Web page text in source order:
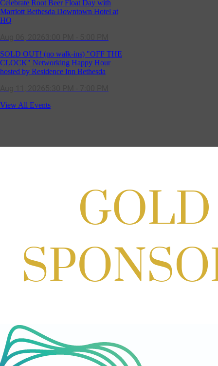
Celebrate Root Beer Float Day with
Marriott Bethesda Downtown Hotel at
HQ
SOLD OUT! (no walk-ins) "OFF THE
CLOCK" Networking Happy Hour
hosted by Residence Inn Bethesda
GBCC - NextExecs Group Annual
11:00 AM - 2:00 PM
Scoops for Scholarships with
Montgomery College & Max's Best Ice
Craft Cart x The Urban Winery | Sip,
Paint & Create
Aug 29, 2026 1:00 PM - 3:00 PM
View All Events